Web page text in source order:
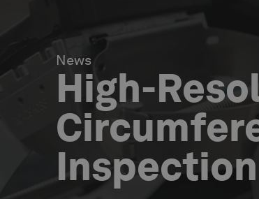
News
High-
Inspection